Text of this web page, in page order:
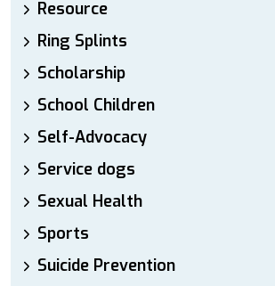
Resource
Ring Splints
Scholarship
School Children
Self-Advocacy
Service dogs
Sexual Health
Sports
Suicide Prevention